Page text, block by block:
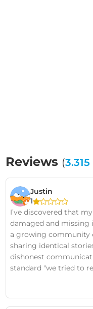
Reviews (3.315
Justin
1
I’ve discovered that
damaged and
a growing community
sharing identical
dishonest
standard "we tried to
under all negative
categorically false,